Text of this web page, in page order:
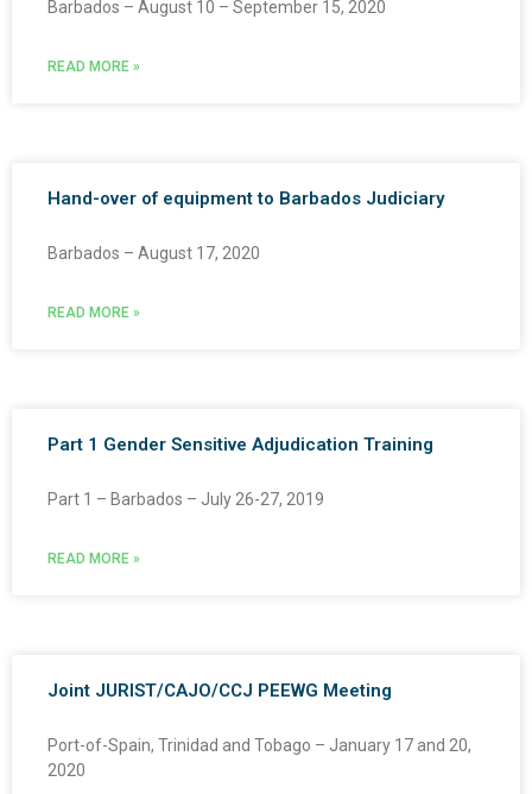
Barbados – August 10 – September 15, 2020
READ MORE »
Hand-over of equipment to Barbados Judiciary
Barbados – August 17, 2020
READ MORE »
Part 1 Gender Sensitive Adjudication Training
Part 1 – Barbados – July 26-27, 2019
READ MORE »
Joint JURIST/CAJO/CCJ PEEWG Meeting
Port-of-Spain, Trinidad and Tobago – January 17 and 20,
2020